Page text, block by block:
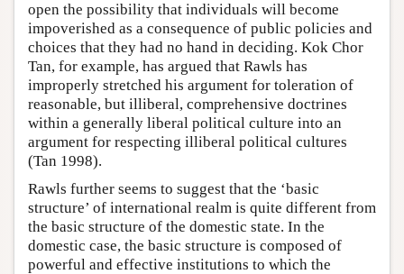
open the possibility that individuals will become
impoverished as a consequence of public policies and
choices that they had no hand in deciding. Kok Chor
Tan, for example, has argued that Rawls has
improperly stretched his argument for toleration of
reasonable, but illiberal, comprehensive doctrines
within a generally liberal political culture into an
argument for respecting illiberal political cultures
(Tan 1998).
Rawls further seems to suggest that the ‘basic
structure’ of international realm is quite different from
the basic structure of the domestic state. In the
domestic case, the basic structure is composed of
powerful and effective institutions to which the